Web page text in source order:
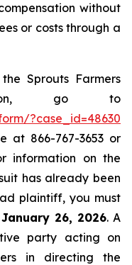
without
or costs through a
Sprouts Farmers
go to
?case_id=48630
at 866-767-3653 or
information on the
has already been
plaintiff, you must
26, 2026. A
party acting on
in directing the